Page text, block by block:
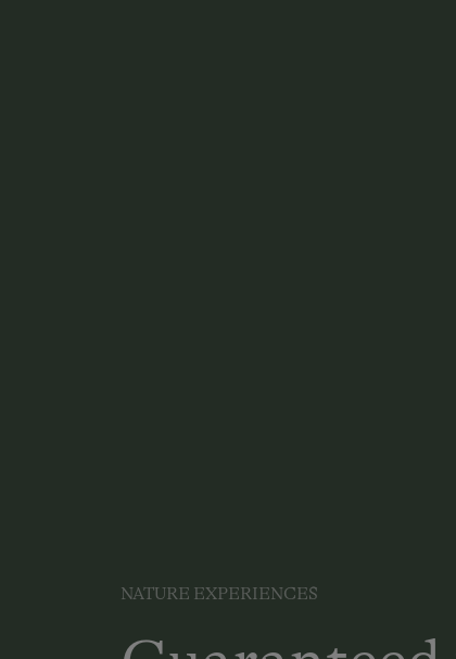
NATURE EXPERIENCES